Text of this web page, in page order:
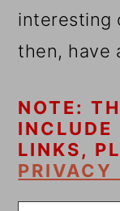
interesting
then, have
NOTE:
INCLUDE
LINKS,
PRIVACY